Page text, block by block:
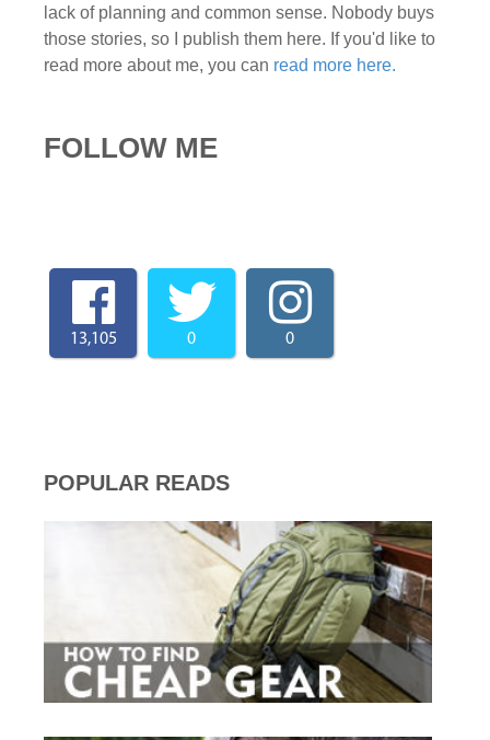
lack of planning and common sense. Nobody buys
those stories, so I publish them here. If you'd like to
read more about me, you can read more here.
FOLLOW ME
13,105 0 0
POPULAR READS